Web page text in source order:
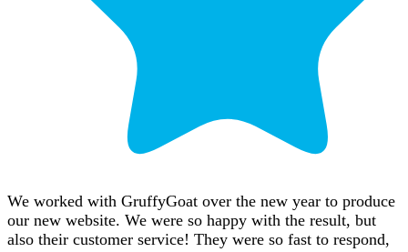
We worked with GruffyGoat over the new year to produce
our new website. We were so happy with the result, but
also their customer service! They were so fast to respond,